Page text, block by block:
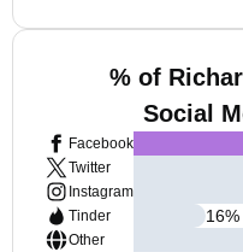
% of
Social
Facebook
Twitter
Instagram
Tinder
Other
16%